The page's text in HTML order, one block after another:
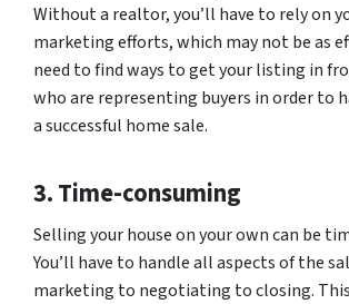
Without a realtor, you’ll have to rely on
marketing efforts, which may not be as
need to find ways to get your listing in
who are representing buyers in order to
a successful home sale.
3. Time-consuming
Selling your house on your own can be
You’ll have to handle all aspects of the
marketing to negotiating to closing.